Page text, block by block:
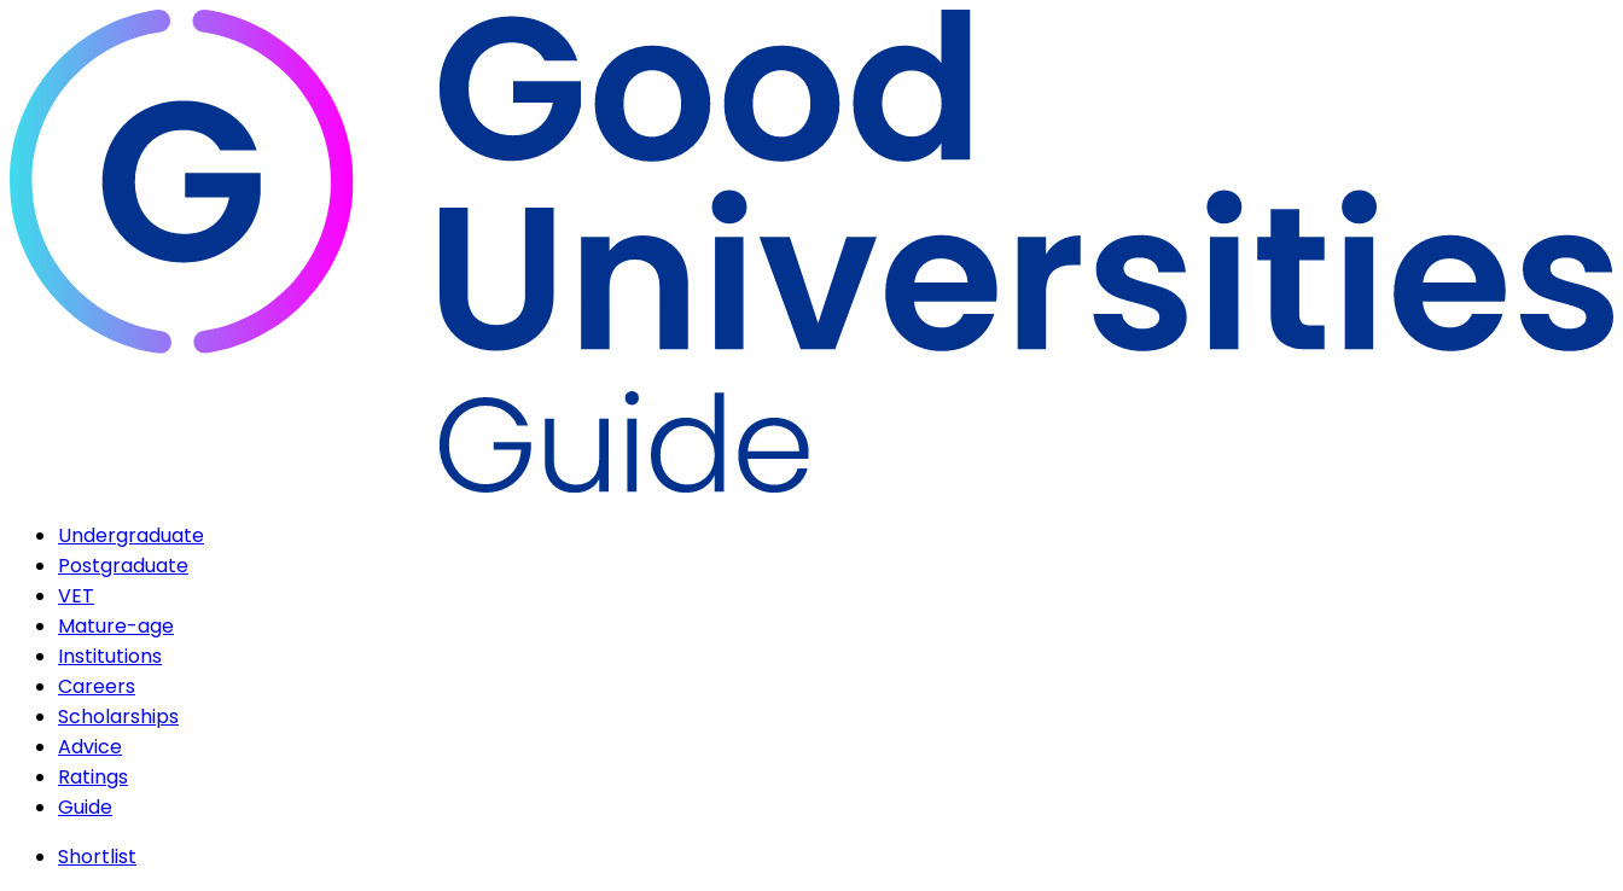
Undergraduate
Postgraduate
VET
Mature-age
Institutions
Careers
Scholarships
Advice
Ratings
Guide
Shortlist